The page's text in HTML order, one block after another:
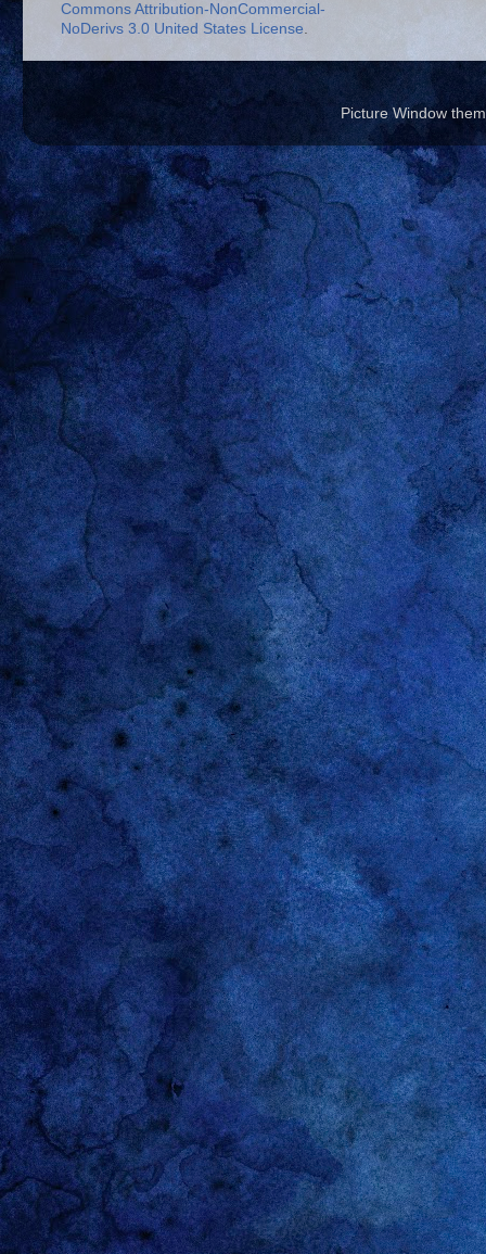
Commons Attribution-NonCommercial-
NoDerivs 3.0 United States License.
Picture Window